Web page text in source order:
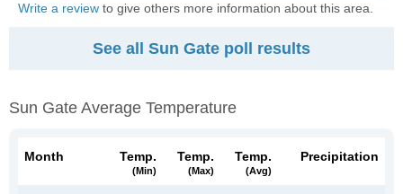
Write a review to give others more information about this area.
See all Sun Gate poll results
Sun Gate Average Temperature
Month Temp.
(min)
Temp.
(max)
Temp.
(avg)
Precipitation